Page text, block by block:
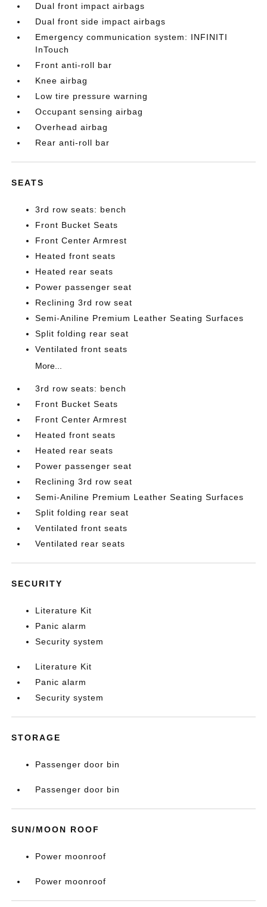
Dual front impact airbags
Dual front side impact airbags
Emergency communication system: INFINITI
InTouch
Front anti-roll bar
Knee airbag
Low tire pressure warning
Occupant sensing airbag
Overhead airbag
Rear anti-roll bar
SEATS
3rd row seats: bench
Front Bucket Seats
Front Center Armrest
Heated front seats
Heated rear seats
Power passenger seat
Reclining 3rd row seat
Semi-Aniline Premium Leather Seating Surfaces
Split folding rear seat
Ventilated front seats
More...
3rd row seats: bench
Front Bucket Seats
Front Center Armrest
Heated front seats
Heated rear seats
Power passenger seat
Reclining 3rd row seat
Semi-Aniline Premium Leather Seating Surfaces
Split folding rear seat
Ventilated front seats
Ventilated rear seats
SECURITY
Literature Kit
Panic alarm
Security system
Literature Kit
Panic alarm
Security system
STORAGE
Passenger door bin
Passenger door bin
SUN/MOON ROOF
Power moonroof
Power moonroof